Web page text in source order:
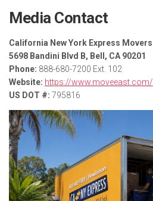
Media Contact
California New York Express Movers
5698 Bandini Blvd B, Bell, CA 90201
Phone: 888-680-7200 Ext. 102
Website: https://www.moveeast.com/
US DOT #: 795816